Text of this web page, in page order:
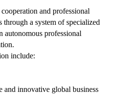
and professional
through a system of specialized
autonomous professional
include:
and innovative global business